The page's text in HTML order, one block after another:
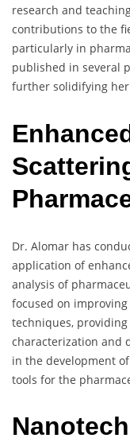
research and
contributions to the
particularly in
published in several
further solidifying
Dr. Alomar has
application of
analysis of
focused on
techniques,
characterization and
in the development
tools for the